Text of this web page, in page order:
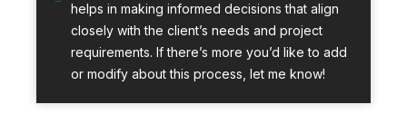
helps in making informed decisions that align
closely with the client’s needs and project
requirements. If there’s more you’d like to add
or modify about this process, let me know!